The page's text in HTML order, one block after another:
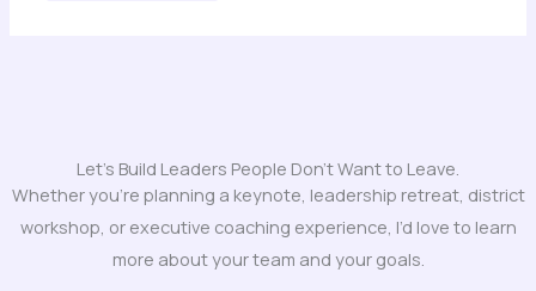
Let's Build Leaders People Don't Want to Leave.
Whether you’re planning a keynote, leadership retreat, district
workshop, or executive coaching experience, I’d love to learn
more about your team and your goals.